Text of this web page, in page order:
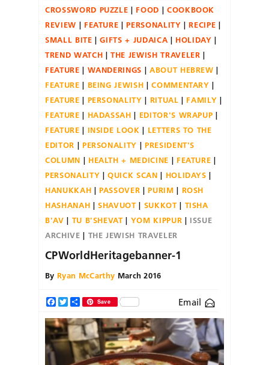
CROSSWORD PUZZLE
FOOD
COOKBOOK
REVIEW
FEATURE PERSONALITY
RECIPE
SMALL BITE
GIFTS + JUDAICA
HOLIDAY
TREND WATCH
THE JEWISH TRAVELER
FEATURE
WANDERINGS
ABOUT HEBREW
FEATURE
BEING JEWISH
COMMENTARY
FEATURE
PERSONALITY RITUAL
FAMILY
FEATURE
HADASSAH
EDITOR'S WRAPUP
FEATURE
INSIDE LOOK
LETTERS TO THE
EDITOR
PERSONALITY
PRESIDENT'S
COLUMN
HEALTH + MEDICINE
FEATURE
PERSONALITY
QUICK SCAN
HOLIDAYS
HANUKKAH
PASSOVER PURIM
ROSH
HASHANAH
SHAVUOT SUKKOT
TISHA
B'AV
TU B'SHEVAT YOM KIPPUR
ISSUE
ARCHIVE
THE JEWISH TRAVELER
CPWorldHeritagebanner-1
By Ryan McCarthy March 2016
Facebook
TwitterShareSave Email